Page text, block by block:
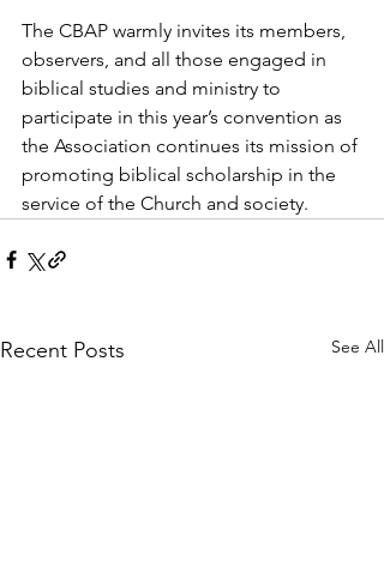
The CBAP warmly invites its members,
observers, and all those engaged in
biblical studies and ministry to
participate in this year’s convention as
the Association continues its mission of
promoting biblical scholarship in the
service of the Church and society.
Recent Posts See All